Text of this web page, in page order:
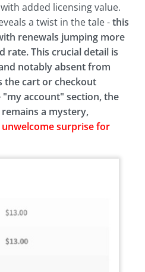
added licensing value.
a twist in the tale -this
renewals jumping more
rate.This crucial detail is
notably absent from
the cart or checkout
account" section, the
a mystery,
surprise for